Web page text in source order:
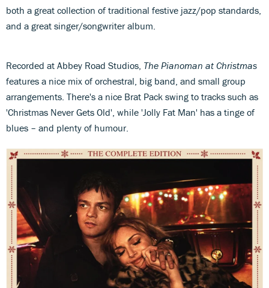
both a great collection of traditional festive jazz/pop standards,
and a great singer/songwriter album.
Recorded at Abbey Road Studios, The Pianoman at Christmas
features a nice mix of orchestral, big band, and small group
arrangements. There's a nice Brat Pack swing to tracks such as
'Christmas Never Gets Old', while 'Jolly Fat Man' has a tinge of
blues – and plenty of humour.